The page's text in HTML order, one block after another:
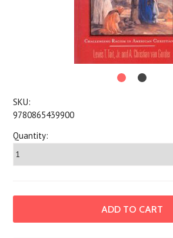
SKU:
9780865439900
Quantity: